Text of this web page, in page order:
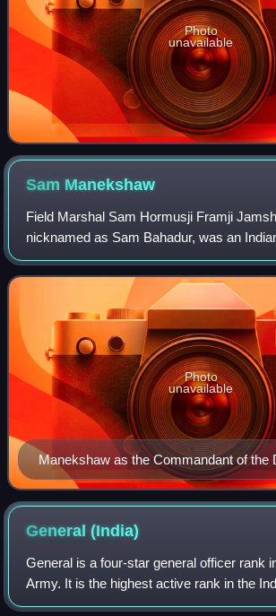
Photo
unavailable
Sam Manekshaw
Field Marshal Sam Hormusji Framji
nicknamed as Sam Bahadur, was an
officer who was the Chief of the army staff
Pakistan war of 1971, and the f
Manekshaw as the Commandant of the
Services Staff College
Photo
unavailable
General(India)
General is a four-star general officer rank
Army. It is the highest active rank in the
General ranks above the three-star rank